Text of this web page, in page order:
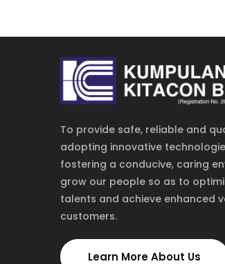
To provide safe, reliable and
adopting innovative
fostering a conducive, caring
grow our people so as to
talents and achieve enhanced
customers.
Learn More About Us